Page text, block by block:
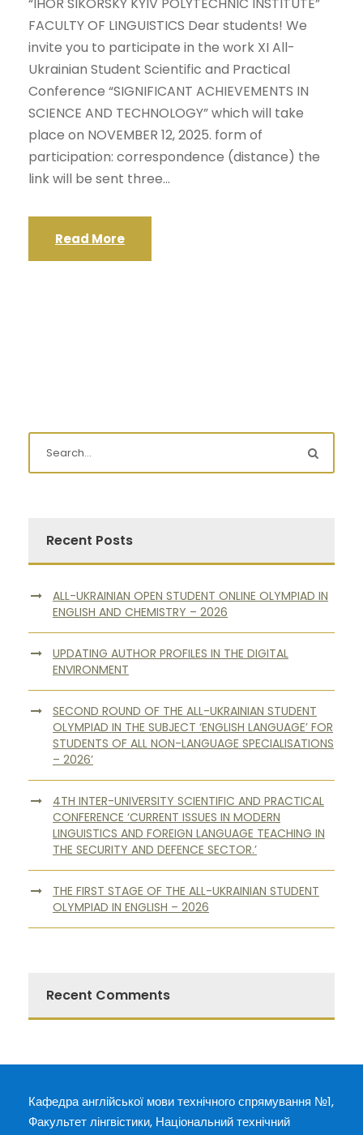
FACULTY OF LINGUISTICS Dear students! We
invite you to participate in the work XI All-
Ukrainian Student Scientific and Practical
Conference “SIGNIFICANT ACHIEVEMENTS IN
SCIENCE AND TECHNOLOGY” which will take
place on NOVEMBER 12, 2025. form of
participation: correspondence (distance) the
link will be sent three...
Read More
Recent Posts
ALL-UKRAINIAN OPEN STUDENT ONLINE OLYMPIAD IN
ENGLISH AND CHEMISTRY – 2026
UPDATING AUTHOR PROFILES IN THE DIGITAL
ENVIRONMENT
SECOND ROUND OF THE ALL-UKRAINIAN STUDENT
OLYMPIAD IN THE SUBJECT ‘ENGLISH LANGUAGE’ FOR
STUDENTS OF ALL NON-LANGUAGE SPECIALISATIONS
– 2026’
4TH INTER-UNIVERSITY SCIENTIFIC AND PRACTICAL
CONFERENCE ‘CURRENT ISSUES IN MODERN
LINGUISTICS AND FOREIGN LANGUAGE TEACHING IN
THE SECURITY AND DEFENCE SECTOR.’
THE FIRST STAGE OF THE ALL-UKRAINIAN STUDENT
OLYMPIAD IN ENGLISH – 2026
Recent Comments
Кафедра англійської мови технічного спрямування №1,
Факультет лінгвістики, Національний технічний